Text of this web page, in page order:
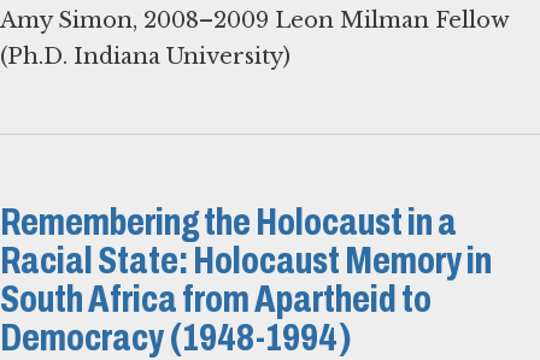
Amy Simon, 2008–2009 Leon Milman Fellow
(Ph.D. Indiana University)
Remembering the Holocaust in a
Racial State: Holocaust Memory in
South Africa from Apartheid to
Democracy (1948-1994)